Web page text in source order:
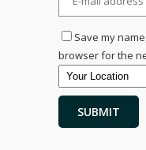
Save my
browser for the